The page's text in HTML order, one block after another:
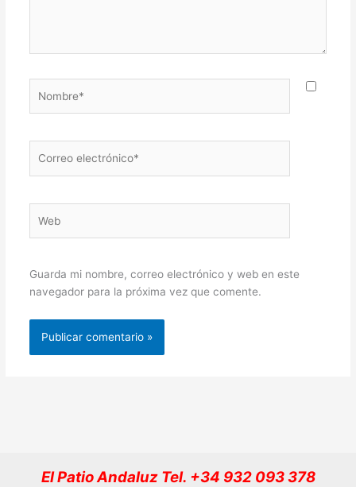
electrónico*
Guarda mi nombre, correo electrónico y web en este
navegador para la próxima vez que comente.
El Patio Andaluz Tel. +34 932 093 378